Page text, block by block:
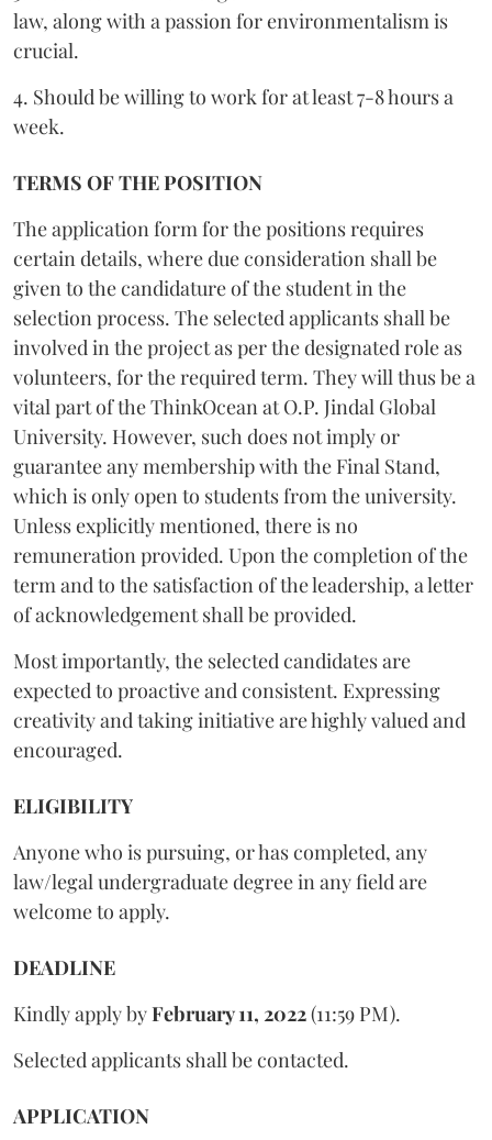
law, along with a passion for environmentalism is
crucial.
4. Should be willing to work for at least 7-8 hours a
week.
TERMS OF THE POSITION
The application form for the positions requires
certain details, where due consideration shall be
given to the candidature of the student in the
selection process. The selected applicants shall be
involved in the project as per the designated role as
volunteers, for the required term. They will thus be a
vital part of the ThinkOcean at O.P. Jindal Global
University. However, such does not imply or
guarantee any membership with the Final Stand,
which is only open to students from the university.
Unless explicitly mentioned, there is no
remuneration provided. Upon the completion of the
term and to the satisfaction of the leadership, a letter
of acknowledgement shall be provided.
Most importantly, the selected candidates are
expected to proactive and consistent. Expressing
creativity and taking initiative are highly valued and
encouraged.
ELIGIBILITY
Anyone who is pursuing, or has completed, any
law/legal undergraduate degree in any field are
welcome to apply.
DEADLINE
Kindly apply byFebruary 11, 2022(11:59 PM).
Selected applicants shall be contacted.
APPLICATION